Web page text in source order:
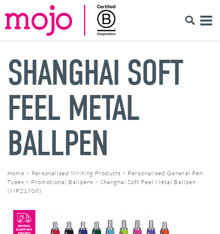
SHANGHAI SOFT
FEEL METAL
BALLPEN
Home > Personalised Writing Products > Personalised General Pen
Types > Promotional Ballpens > Shanghai Soft Feel Metal Ballpen
(MP21708)